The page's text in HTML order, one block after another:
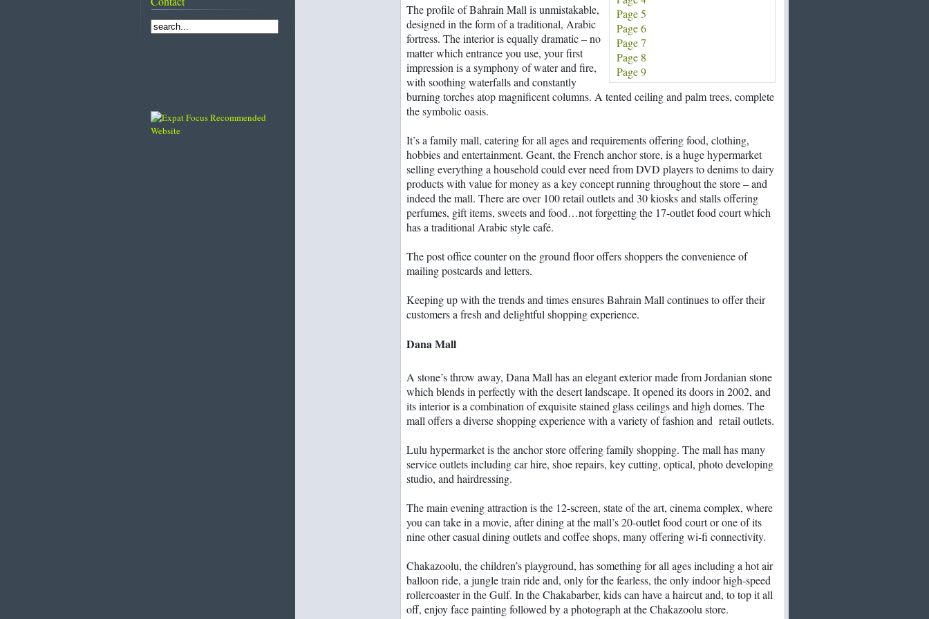
Page 5
Page 6
Page 7
Page 8
Page 9
The profile of Bahrain Mall is unmistakable,
designed in the form of a traditional, Arabic
fortress. The interior is equally dramatic – no
matter which entrance you use, your first
impression is a symphony of water and fire,
with soothing waterfalls and constantly
burning torches atop magnificent columns. A tented ceiling and palm trees, complete
the symbolic oasis.
It’s a family mall, catering for all ages and requirements offering food, clothing,
hobbies and entertainment. Geant, the French anchor store, is a huge hypermarket
selling everything a household could ever need from DVD players to denims to dairy
products with value for money as a key concept running throughout the store – and
indeed the mall. There are over 100 retail outlets and 30 kiosks and stalls offering
perfumes, gift items, sweets and food…not forgetting the 17-outlet food court which
has a traditional Arabic style café.
The post office counter on the ground floor offers shoppers the convenience of
mailing postcards and letters.
Keeping up with the trends and times ensures Bahrain Mall continues to offer their
customers a fresh and delightful shopping experience.
Dana Mall
A stone’s throw away, Dana Mall has an elegant exterior made from Jordanian stone
which blends in perfectly with the desert landscape. It opened its doors in 2002, and
its interior is a combination of exquisite stained glass ceilings and high domes. The
mall offers a diverse shopping experience with a variety of fashion and retail outlets.
Lulu hypermarket is the anchor store offering family shopping. The mall has many
service outlets including car hire, shoe repairs, key cutting, optical, photo developing
studio, and hairdressing.
The main evening attraction is the 12-screen, state of the art, cinema complex, where
you can take in a movie, after dining at the mall’s 20-outlet food court or one of its
nine other casual dining outlets and coffee shops, many offering wi-fi connectivity.
Chakazoolu, the children’s playground, has something for all ages including a hot air
balloon ride, a jungle train ride and, only for the fearless, the only indoor high-speed
rollercoaster in the Gulf. In the Chakabarber, kids can have a haircut and, to top it all
off, enjoy face painting followed by a photograph at the Chakazoolu store.